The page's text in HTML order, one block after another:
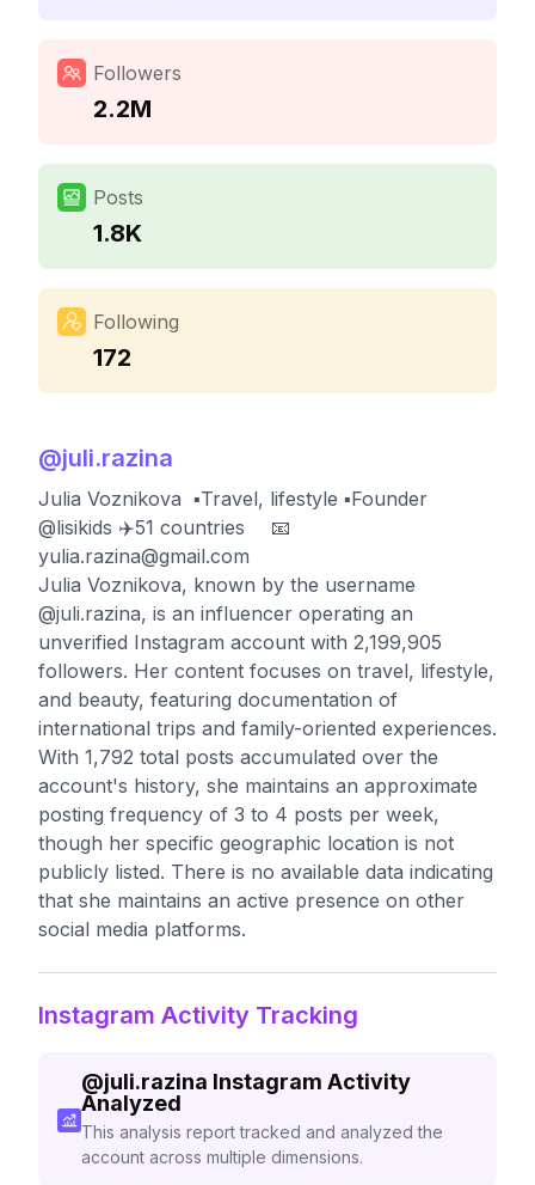
Followers
2.2M
Posts
1.8K
Following
172
@juli.razina
Julia Voznikova ㅤ ▪️Travel, lifestyle ▪️Founder
@lisikids ✈️51 countries ⠀ 📧
yulia.razina@gmail.com
Julia Voznikova, known by the username
@juli.razina, is an influencer operating an
unverified Instagram account with 2,199,905
followers. Her content focuses on travel, lifestyle,
and beauty, featuring documentation of
international trips and family-oriented experiences.
With 1,792 total posts accumulated over the
account's history, she maintains an approximate
posting frequency of 3 to 4 posts per week,
though her specific geographic location is not
publicly listed. There is no available data indicating
that she maintains an active presence on other
social media platforms.
Instagram Activity Tracking
@juli.razina Instagram Activity
Analyzed
This analysis report tracked and analyzed the
account across multiple dimensions.